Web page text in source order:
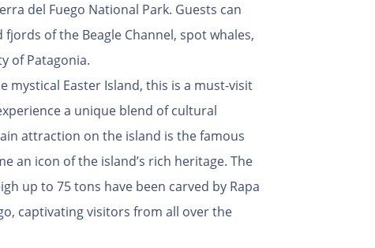
del Fuego National Park. Guests can
of the Beagle Channel, spot whales,
of Patagonia.
mystical Easter Island, this is a must-visit
a unique blend of cultural
attraction on the island is the famous
an icon of the island’s rich heritage. The
up to 75 tons have been carved by Rapa
captivating visitors from all over the